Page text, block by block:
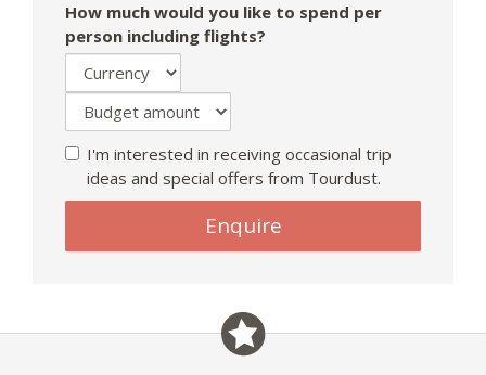
How much would you like to spend per
person including flights?
I'm interested in receiving occasional trip
ideas and special offers from Tourdust.
Enquire